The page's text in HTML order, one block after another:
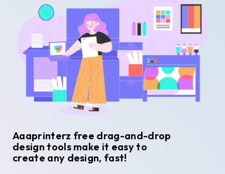
Aaaprinterz free drag-and-drop
design tools make it easy to
create any design, fast!